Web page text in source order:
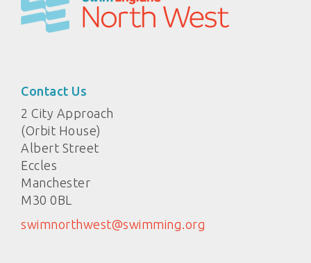
Contact Us
2 City Approach
(Orbit House)
Albert Street
Eccles
Manchester
M30 0BL
swimnorthwest@swimming.org